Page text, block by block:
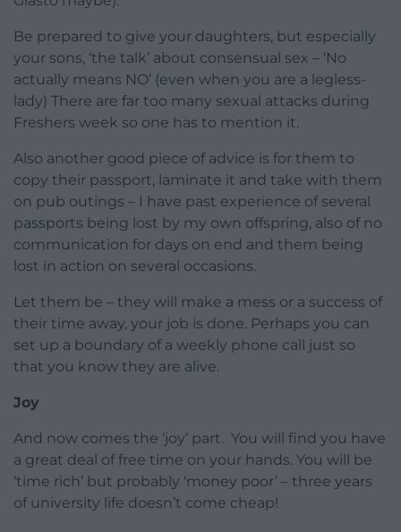
Be prepared to give your daughters, but especially
your sons, ‘the talk’ about consensual sex – ‘No
actually means NO’ (even when you are a legless-
lady) There are far too many sexual attacks during
Freshers week so one has to mention it.
Also another good piece of advice is for them to
copy their passport, laminate it and take with them
on pub outings – I have past experience of several
passports being lost by my own offspring, also of no
communication for days on end and them being
lost in action on several occasions.
Let them be – they will make a mess or a success of
their time away, your job is done. Perhaps you can
set up a boundary of a weekly phone call just so
that you know they are alive.
Joy
And now comes the ‘joy’ part. You will find you have
a great deal of free time on your hands. You will be
‘time rich’ but probably ‘money poor’ – three years
of university life doesn’t come cheap!